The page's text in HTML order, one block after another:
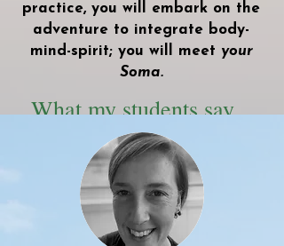
practice, you will embark on the
adventure to integrate body-
mind-spirit; you will meet your
Soma.
What my students say...